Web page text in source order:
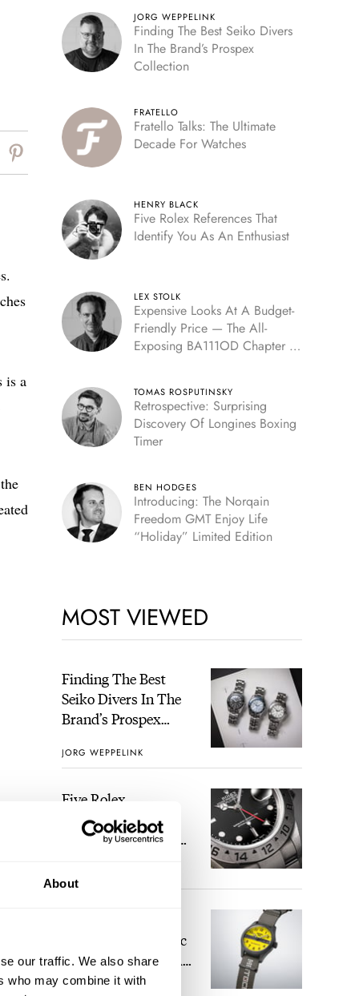
About
our traffic. We also share
who may combine it with
is a
JORG WEPPELINK
Finding The Best Seiko Divers
In The Brand’s Prospex
Collection
FRATELLO
Fratello Talks: The Ultimate
Decade For Watches
HENRY BLACK
Five Rolex References That
Identify You As An Enthusiast
LEX STOLK
Expensive Looks At A Budget-
Friendly Price — The All-
Exposing BA111OD Chapter 7
TOMAS ROSPUTINSKY
Retrospective: Surprising
Discovery Of Longines Boxing
Timer
BEN HODGES
Introducing: The Norqain
Freedom GMT Enjoy Life
“Holiday” Limited Edition
MOST VIEWED
Finding The Best
Seiko Divers In The
Brand’s Prospex
JORG WEPPELINK
Five Rolex
References That
Identify You As An
Celebrate The Iconic
Motocompo With A
New Seiko 5 Sports